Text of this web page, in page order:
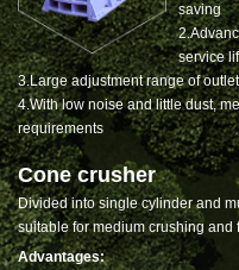
saving
service
3.Large adjustment range of
4.With low noise and little dust,
requirements
Cone crusher
Divided into single cylinder and
suitable for medium crushing and
Advantages: